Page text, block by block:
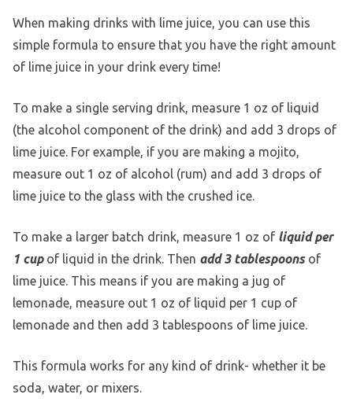
When making drinks with lime juice, you can use this
simple formula to ensure that you have the right amount
of lime juice in your drink every time!
To make a single serving drink, measure 1 oz of liquid
(the alcohol component of the drink) and add 3 drops of
lime juice. For example, if you are making a mojito,
measure out 1 oz of alcohol (rum) and add 3 drops of
lime juice to the glass with the crushed ice.
To make a larger batch drink, measure 1 oz of liquid per
1 cupof liquid in the drink. Then add 3 tablespoonsof
lime juice. This means if you are making a jug of
lemonade, measure out 1 oz of liquid per 1 cup of
lemonade and then add 3 tablespoons of lime juice.
This formula works for any kind of drink- whether it be
soda, water, or mixers.